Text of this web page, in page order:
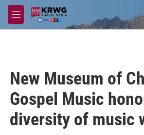
Skip to main content
M
e
New Museum of
Gospel Music
diversity of music